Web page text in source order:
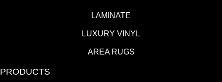
LAMINATE
LUXURY VINYL
AREA RUGS
PRODUCTS